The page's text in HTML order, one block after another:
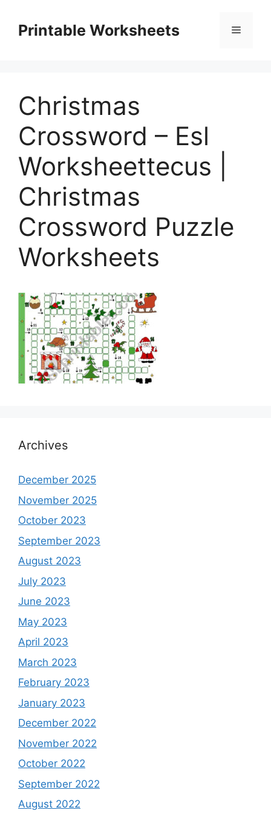
contentPrintable Worksheets Menu
Christmas
Crossword – Esl
Worksheettecus |
Christmas
Crossword Puzzle
Worksheets
Archives
December 2025
November 2025
October 2023
September 2023
August 2023
July 2023
June 2023
May 2023
April 2023
March 2023
February 2023
January 2023
December 2022
November 2022
October 2022
September 2022
August 2022